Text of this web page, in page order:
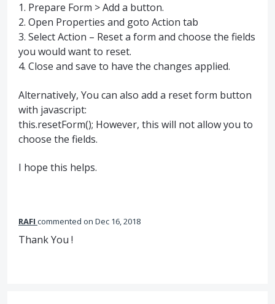
1. Prepare Form > Add a button.
2. Open Properties and goto Action tab
3. Select Action – Reset a form and choose the fields
you would want to reset.
4. Close and save to have the changes applied.
Alternatively, You can also add a reset form button
with javascript:
this.resetForm(); However, this will not allow you to
choose the fields.
I hope this helps.
RAFI commented Dec 16, 2018
Thank You !